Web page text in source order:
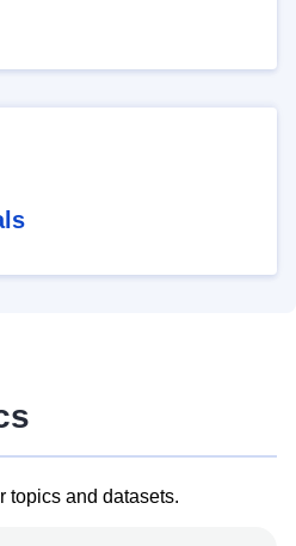
topics and datasets.